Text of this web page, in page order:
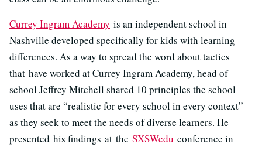
Currey Ingram Academy is an independent school in
Nashville developed specifically for kids with learning
differences. As a way to spread the word about tactics
that have worked at Currey Ingram Academy, head of
school Jeffrey Mitchell shared 10 principles the school
uses that are “realistic for every school in every context”
as they seek to meet the needs of diverse learners. He
presented his findings at the SXSWedu conference in